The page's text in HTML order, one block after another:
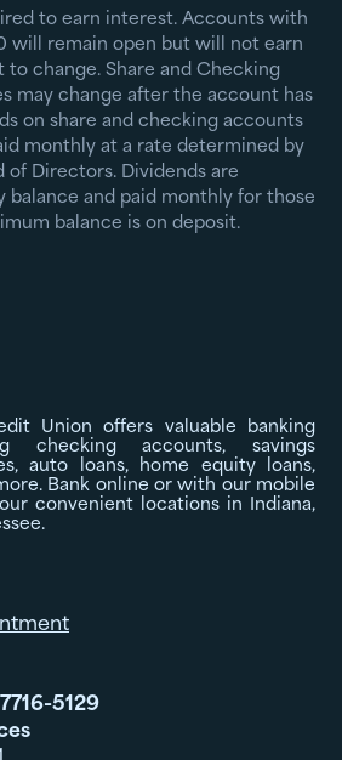
to earn interest. Accounts with
will remain open but will not earn
change. Share and Checking
may change after the account has
on share and checking accounts
monthly at a rate determined by
Directors. Dividends are
and paid monthly for those
balance is on deposit.
Union offers valuable banking
checking accounts, savings
auto loans, home equity loans,
Bank online or with our mobile
convenient locations in Indiana,
5129